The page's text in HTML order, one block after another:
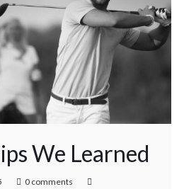
We Learned
0 comments